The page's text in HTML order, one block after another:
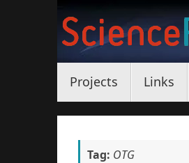
content
Projects Links
Tag: OTG